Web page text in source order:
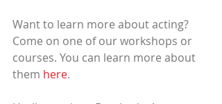
Want to learn more about acting?
Come on one of our workshops or
courses. You can learn more about
them here.